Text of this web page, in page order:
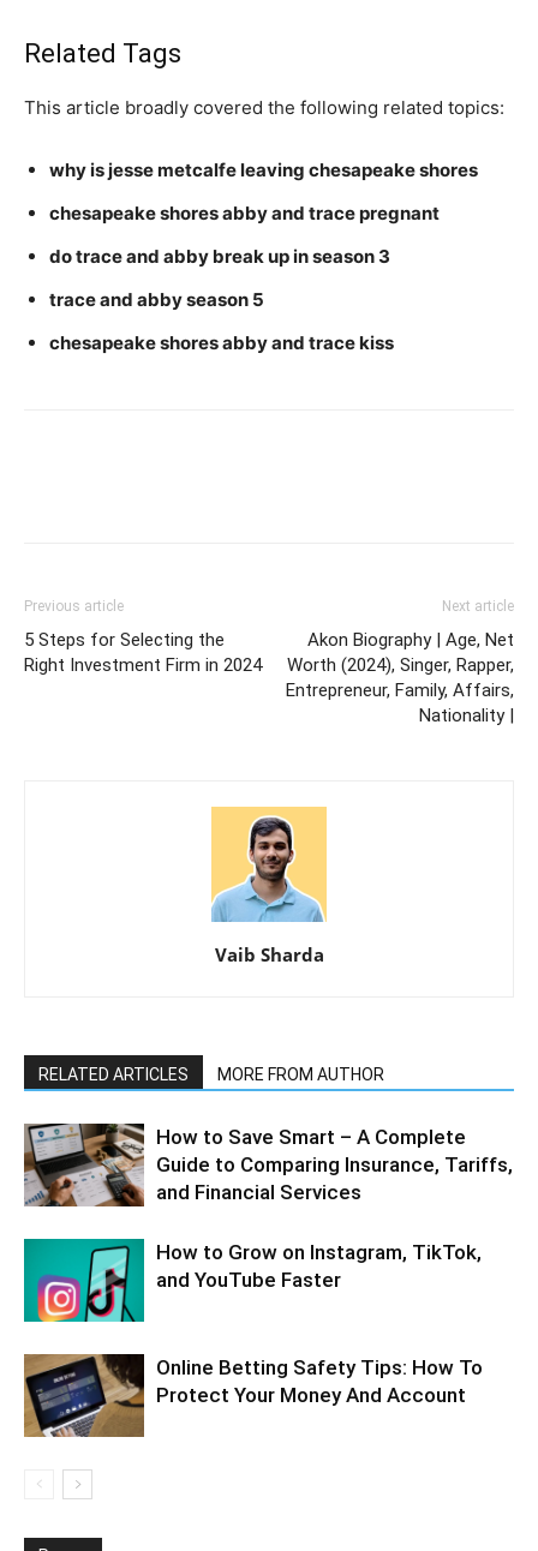
Related Tags
This article broadly covered the following related topics:
why is jesse metcalfe leaving chesapeake shores
chesapeake shores abby and trace pregnant
do trace and abby break up in season 3
trace and abby season 5
chesapeake shores abby and trace kiss
Previous article
5 Steps for Selecting the
Right Investment Firm in 2024
Next article
Akon Biography | Age, Net
Worth (2024), Singer, Rapper,
Entrepreneur, Family, Affairs,
Nationality |
Vaib Sharda
RELATED ARTICLES MORE FROM AUTHOR
How to Save Smart – A Complete
Guide to Comparing Insurance, Tariffs,
and Financial Services
How to Grow on Instagram, TikTok,
and YouTube Faster
Online Betting Safety Tips: How To
Protect Your Money And Account